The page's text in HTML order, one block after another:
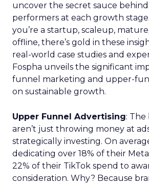
uncover the secret sauce
performers at each growth
you’re a startup, scaleup,
offline, there’s gold in these
real-world case studies and
Fospha unveils the significant
funnel marketing and upper-
on sustainable growth.
Upper Funnel Advertising: The
aren’t just throwing money at
strategically investing. On
dedicating over 18% of their
22% of their TikTok spend to
consideration. Why? Because